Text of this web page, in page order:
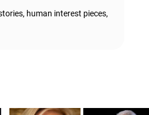
human interest pieces,